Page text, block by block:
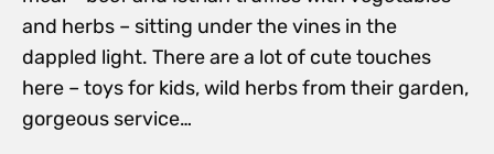
and herbs – sitting under the vines in the
dappled light. There are a lot of cute touches
here – toys for kids, wild herbs from their garden,
gorgeous service…